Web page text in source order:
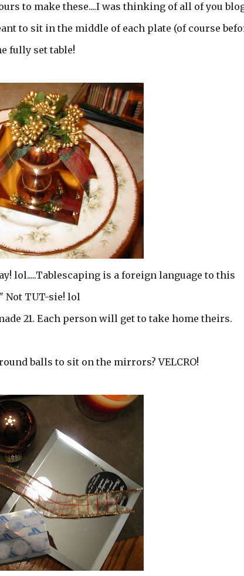
to make these....I was thinking of all of you
to sit in the middle of each plate (of course
fully set table!
lol.....Tablescaping is a foreign language to this
Not TUT-sie! lol
21. Each person will get to take home theirs.
balls to sit on the mirrors? VELCRO!